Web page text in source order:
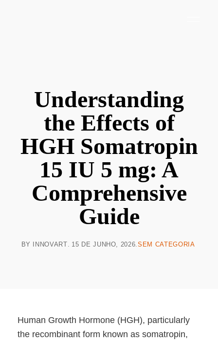
Understanding
the Effects of
HGH Somatropin
15 IU 5 mg: A
Comprehensive
Guide
BY INNOVART 15 DE JUNHO, 2026 SEM CATEGORIA
Human Growth Hormone (HGH), particularly
the recombinant form known as somatropin,